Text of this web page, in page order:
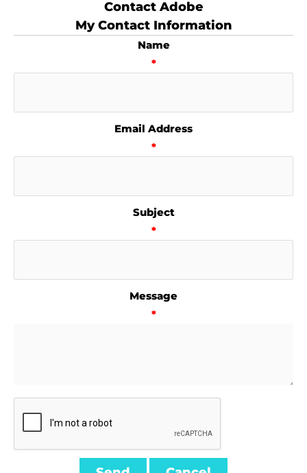
Contact Adobe
My Contact Information
Name
*
Email Address
*
Subject
*
Message
*